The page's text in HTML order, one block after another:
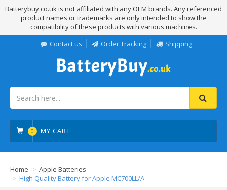
Batterybuy.co.uk is not affiliated with any OEM brands. Any referenced
product names or trademarks are only intended to show the
compatibility of these products with various machines.
Contact us
Order Tracking Shipping
0 MY CART
Home
Apple Batteries
High Quality Battery for Apple MC700LL/A